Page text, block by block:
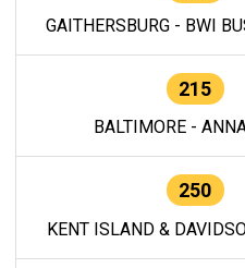
GAITHERSBURG - BWI
215
BALTIMORE -
250
KENT ISLAND &